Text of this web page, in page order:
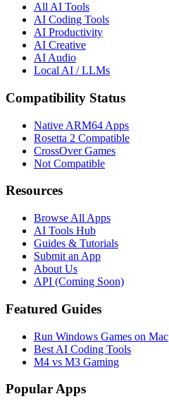
All AI Tools
AI Coding Tools
AI Productivity
AI Creative
AI Audio
Local AI / LLMs
Compatibility Status
Native ARM64 Apps
Rosetta 2 Compatible
CrossOver Games
Not Compatible
Resources
Browse All Apps
AI Tools Hub
Guides & Tutorials
Submit an App
About Us
API (Coming Soon)
Featured Guides
Run Windows Games on Mac
Best AI Coding Tools
M4 vs M3 Gaming
Popular Apps